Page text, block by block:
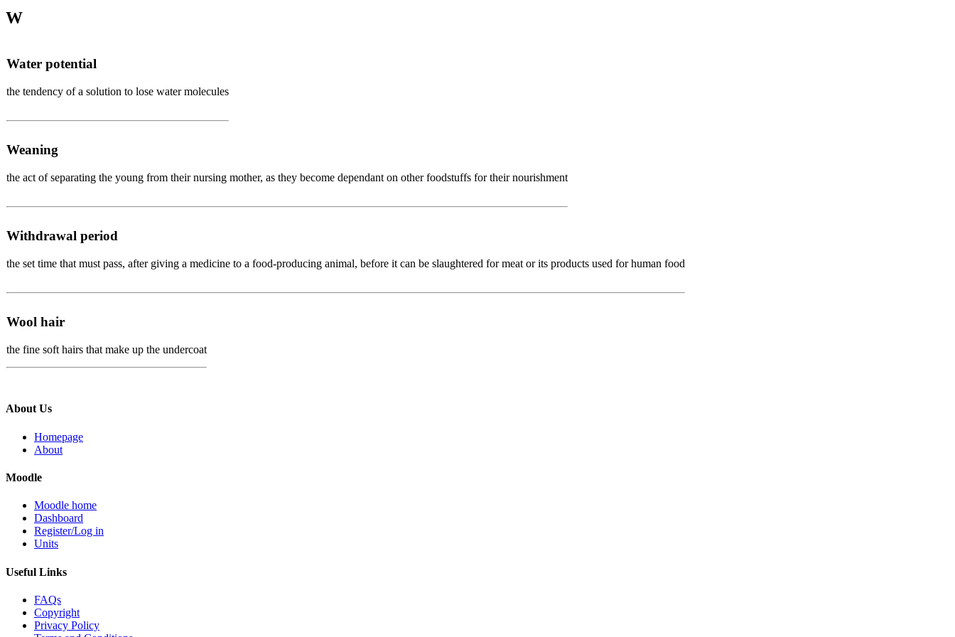
W
Water potential
the tendency of a solution to lose water molecules
Weaning
the act of separating the young from their nursing mother, as they become dependant on other foodstuffs for their nourishment
Withdrawal period
the set time that must pass, after giving a medicine to a food-producing animal, before it can be slaughtered for meat or its products used for human food
Wool hair
the fine soft hairs that make up the undercoat
About Us
Homepage
About
Moodle
Moodle home
Dashboard
Register/Log in
Units
Useful Links
FAQs
Copyright
Privacy Policy